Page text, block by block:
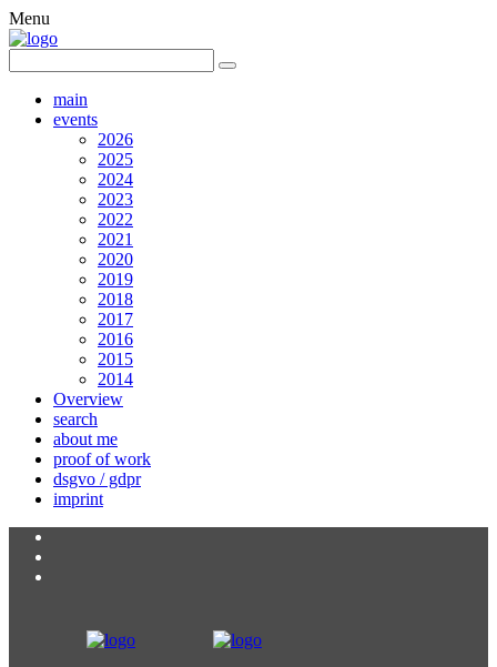
Menu
main
events
2026
2025
2024
2023
2022
2021
2020
2019
2018
2017
2016
2015
2014
Overview
search
about me
proof of work
dsgvo / gdpr
imprint